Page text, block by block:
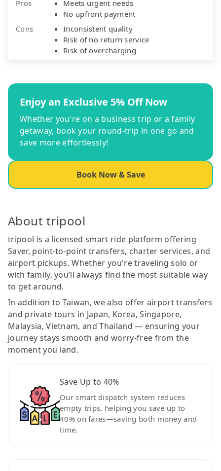
Pros
Meets urgent needs
No upfront payment
Cons
Inconsistent quality
Risk of no return service
Risk of overcharging
Enjoy an Exclusive 5% Off Now
Whether you're on a business trip or a family
getaway, book your round-trip in one go and
save more effortlessly!
Book Now & Save
About tripool
tripool is a licensed smart ride platform offering
Saver, point-to-point transfers, charter services, and
airport pickups. Whether you're traveling solo or
with family, you’ll always find the most suitable way
to get around.
In addition to Taiwan, we also offer airport transfers
and private tours in Japan, Korea, Singapore,
Malaysia, Vietnam, and Thailand — ensuring your
journey stays smooth and worry-free from the
moment you land.
Save Up to 40%
Our smart dispatch system reduces
empty trips, helping you save up to
40% on fares—saving both money and
time.